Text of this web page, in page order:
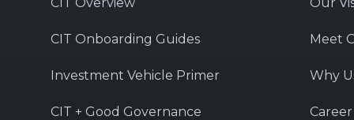
CIT Onboarding Guides
Investment Vehicle Primer
CIT + Good Governance
Meet
Why